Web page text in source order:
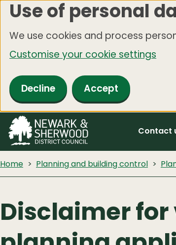
Skip
main
content
Use of personal
We use cookies and process
Customise your cookie settings
Decline Accept
Contact
Home Planning and building control
Disclaimer